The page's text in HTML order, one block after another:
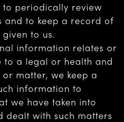
periodically review
and to keep a record of
to us.
information relates or
to a legal or health and
or matter, we keep a
information to
we have taken into
dealt with such matters